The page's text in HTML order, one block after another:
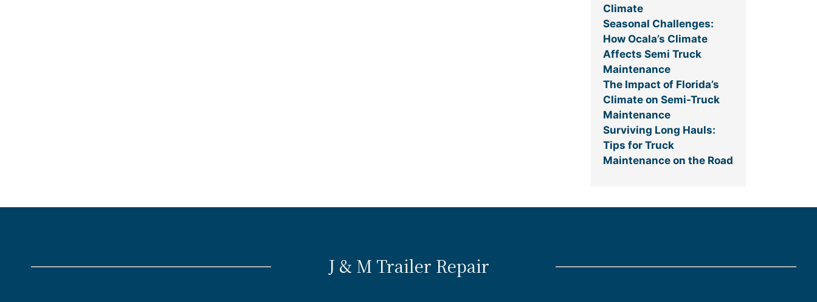
Climate
Seasonal Challenges:
How Ocala’s Climate
Affects Semi Truck
Maintenance
The Impact of Florida’s
Climate on Semi-Truck
Maintenance
Surviving Long Hauls:
Tips for Truck
Maintenance on the Road
J & M Trailer Repair